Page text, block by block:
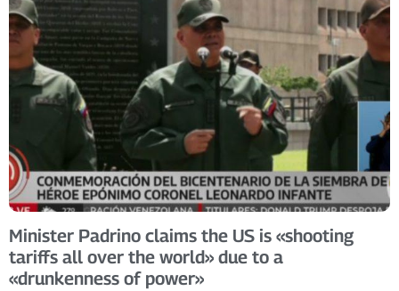
Minister Padrino claims the US is «shooting
tariffs all over the world» due to a
«drunkenness of power»